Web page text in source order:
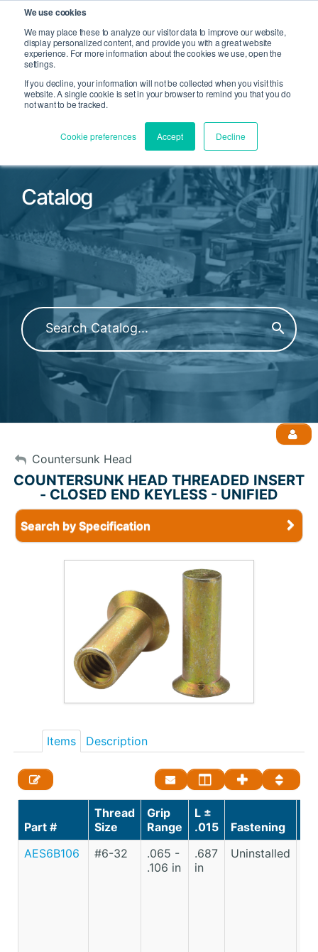
We use cookies
We may place these to analyze our visitor data to improve our website,
display personalized content, and provide you with a great website
experience. For more information about the cookies we use, open the
settings.
If you decline, your information will not be collected when you visit this
website. A single cookie is set in your browser to remind you that you do
not want to be tracked.
Cookie preferences Accept Decline
Open Search
Catalog
Filter by Product Family or Part Number
My Account
Sign Out
Countersunk Head
COUNTERSUNK HEAD THREADED INSERT
- CLOSED END KEYLESS - UNIFIED
Search by Specification
Items Description
Part #
Thread
Size
Grip
Range
L ±
.015
Fastening
AES6B106
#6-32
.065 -
.106 in
.687
in
Uninstalled